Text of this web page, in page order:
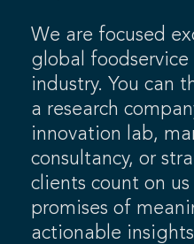
We are focused
global
industry. You can
a research
innovation lab,
consultancy, or
clients count on
promises of
actionable